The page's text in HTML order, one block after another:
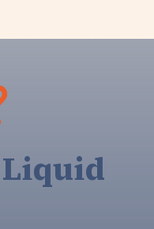
Liquid